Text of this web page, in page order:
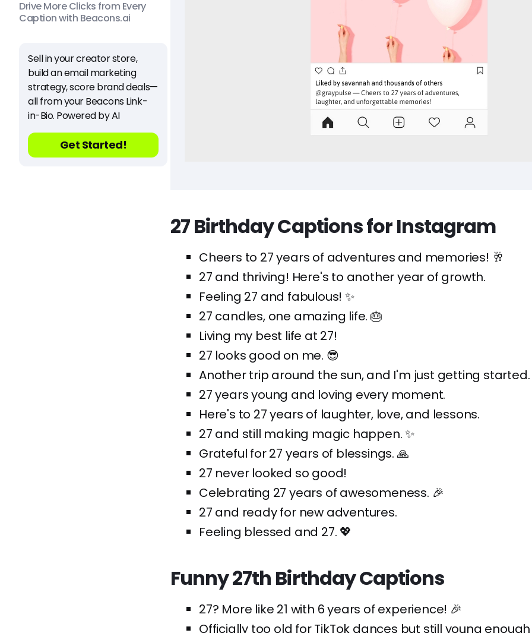
Drive More Clicks from Every
Caption with Beacons.ai
Sell in your creator store,
build an email marketing
strategy, score brand deals—
all from your Beacons Link-
in-Bio. Powered by AI
Get Started!
27 Birthday Captions for Instagram
Cheers to 27 years of adventures and memories! 🥂
27 and thriving! Here's to another year of growth.
Feeling 27 and fabulous! ✨
27 candles, one amazing life. 🎂
Living my best life at 27!
27 looks good on me. 😎
Another trip around the sun, and I'm just getting started.
27 years young and loving every moment.
Here's to 27 years of laughter, love, and lessons.
27 and still making magic happen. ✨
Grateful for 27 years of blessings. 🙏
27 never looked so good!
Celebrating 27 years of awesomeness. 🎉
27 and ready for new adventures.
Feeling blessed and 27. 💖
Funny 27th Birthday Captions
27? More like 21 with 6 years of experience! 🎉
Officially too old for TikTok dances but still young